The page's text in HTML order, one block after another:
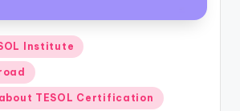
Institute
TESOL Certification